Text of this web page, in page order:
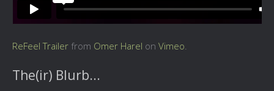
ReFeel Trailer from Omer Harel on Vimeo.
The(ir) Blurb...